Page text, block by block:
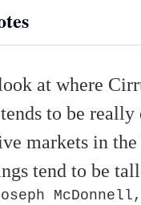
at where
to be really
markets in the
tend to be